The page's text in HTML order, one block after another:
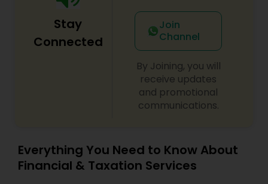
Stay
Connected
Join
Channel
By Joining, you will
receive updates
and promotional
communications.
Everything You Need to Know About
Financial & Taxation Services